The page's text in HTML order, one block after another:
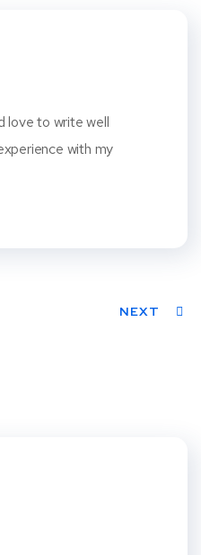
love to write well
with my
NEXT